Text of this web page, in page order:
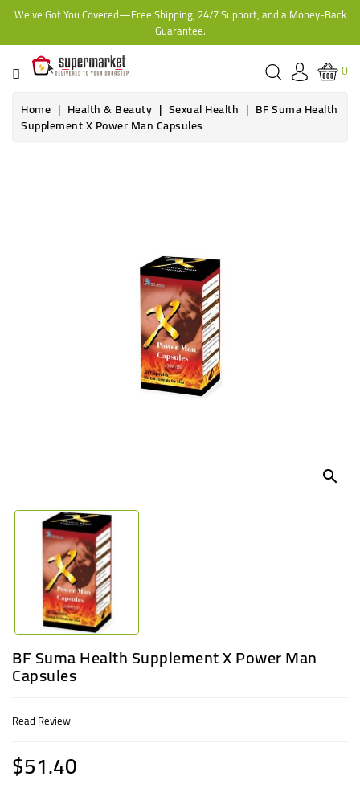
We've Got You Covered—Free Shipping, 24/7 Support, and a Money-Back
Guarantee.
CATEGORY
HOME
BAKERY
0
Home
Health & Beauty Sexual Health BF Suma Health
Supplement X Power Man Capsules
search
BF Suma Health Supplement X Power Man
Capsules
Read Review
$51.40